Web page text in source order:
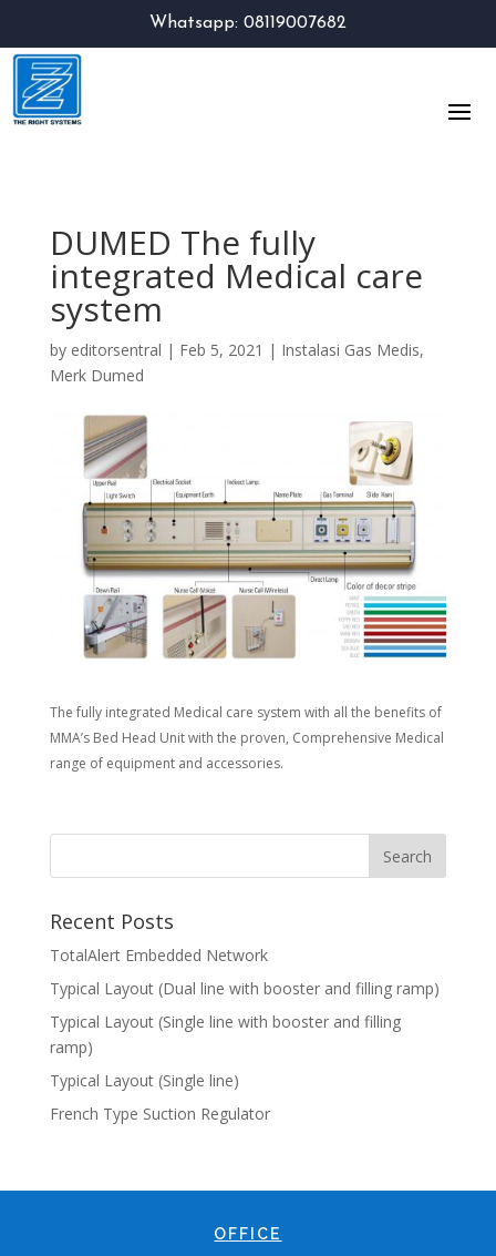
Whatsapp: 08119007682
DUMED The fully
integrated Medical care
system
by editorsentral | Feb 5, 2021 | Instalasi Gas Medis,
Merk Dumed
The fully integrated Medical care system with all the benefits of
MMA’s Bed Head Unit with the proven, Comprehensive Medical
range of equipment and accessories.
Recent Posts
TotalAlert Embedded Network
Typical Layout (Dual line with booster and filling ramp)
Typical Layout (Single line with booster and filling
ramp)
Typical Layout (Single line)
French Type Suction Regulator
OFFICE